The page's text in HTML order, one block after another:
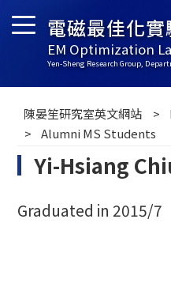
電磁最佳化
EM Optimization
Yen-Sheng Research Group,
陳晏笙研究室英文網站
Alumni MS Students
Yi-Hsiang
Graduated in 2015/7